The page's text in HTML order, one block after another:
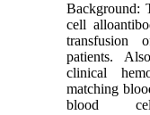
Background:
cell
transfusion
patients.
clinical
matching
blood